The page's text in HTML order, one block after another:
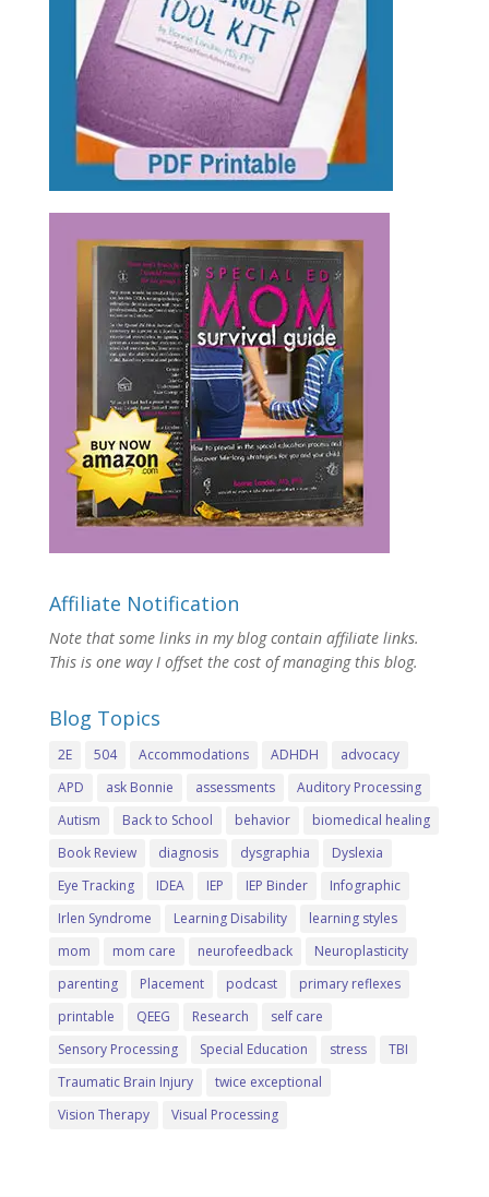
Affiliate Notification
Note that some links in my blog contain affiliate links.
This is one way I offset the cost of managing this blog.
Blog Topics
2E 504 Accommodations ADHDH
advocacy
APD
ask Bonnie assessments
Auditory Processing
Autism
Back to School behavior
biomedical healing
Book Review
diagnosis dysgraphia
Dyslexia
Eye Tracking
IDEA IEP IEP Binder
Infographic
Irlen Syndrome
Learning Disability
learning styles
mom
mom care neurofeedback
Neuroplasticity
parenting
Placement podcast
primary reflexes
printable
QEEG Research
self care
Sensory Processing
Special Education stress
TBI
Traumatic Brain Injury
twice exceptional
Vision Therapy
Visual Processing